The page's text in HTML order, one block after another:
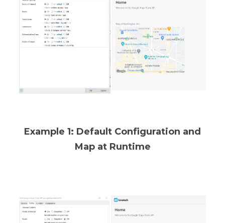
Example 1: Default Configuration and
Map at Runtime